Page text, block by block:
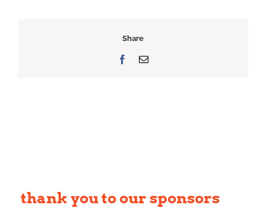
Share
Facebook
Email
thank you to our sponsors